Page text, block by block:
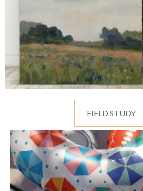
FIELD STUDY